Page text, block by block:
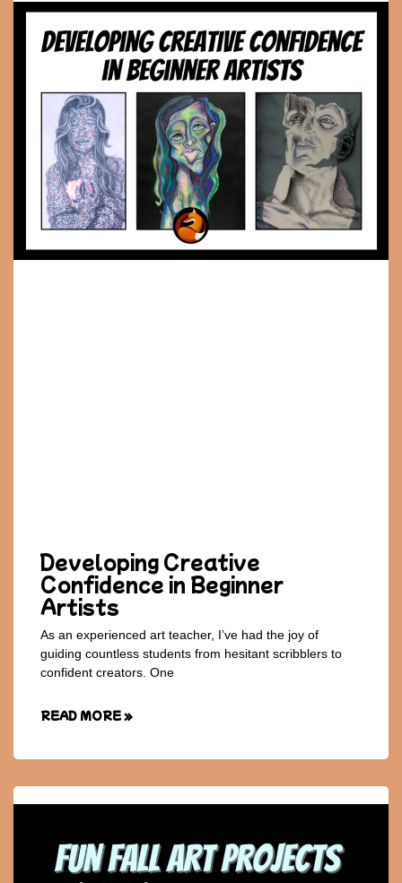
Developing Creative
Confidence in Beginner
Artists
As an experienced art teacher, I’ve had the joy of
guiding countless students from hesitant scribblers to
confident creators. One
READ MORE »